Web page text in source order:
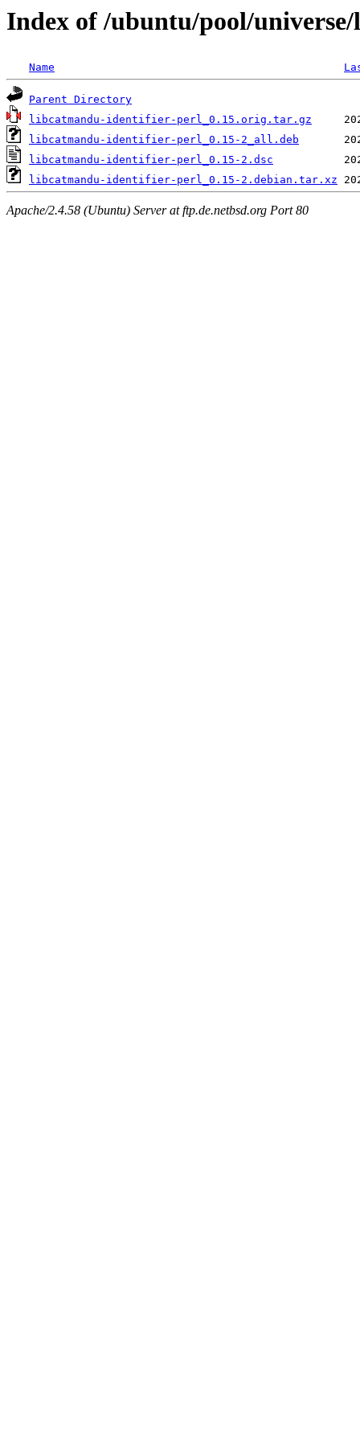
Index of /ubuntu/pool/
Name
Parent Directory
libcatmandu-identifier-perl_0.15.orig.tar.gz
libcatmandu-identifier-perl_0.15-2_all.deb
libcatmandu-identifier-perl_0.15-2.dsc
libcatmandu-identifier-perl_0.15-2.debian.tar.xz
Apache/2.4.58 (Ubuntu) Server at ftp.de.netbsd.org Port 80